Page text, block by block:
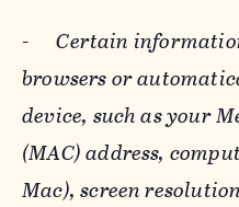
-Certain
browsers or
device, such as your
(MAC) address,
Mac), screen